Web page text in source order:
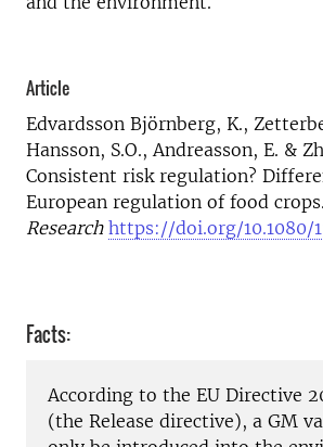
Article
Edvardsson Björnberg, K.,
Hansson, S.O., Andreasson, E. &
Consistent risk regulation?
European regulation of food crops.
Research https://doi.org/10.1080/
Facts:
According to the EU Directive
(the Release directive), a GM